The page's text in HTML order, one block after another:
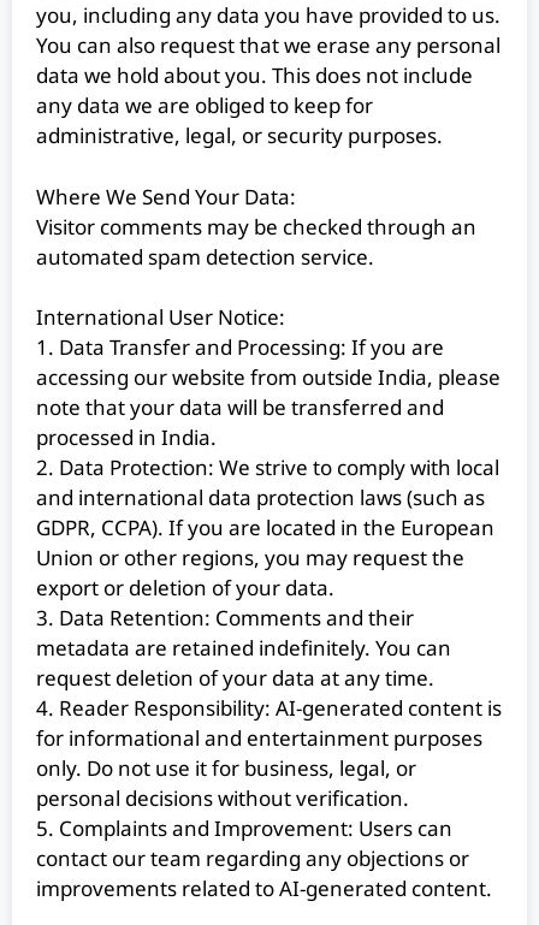
you, including any data you have provided to us.
You can also request that we erase any personal
data we hold about you. This does not include
any data we are obliged to keep for
administrative, legal, or security purposes.
Where We Send Your Data:
Visitor comments may be checked through an
automated spam detection service.
International User Notice:
1. Data Transfer and Processing: If you are
accessing our website from outside India, please
note that your data will be transferred and
processed in India.
2. Data Protection: We strive to comply with local
and international data protection laws (such as
GDPR, CCPA). If you are located in the European
Union or other regions, you may request the
export or deletion of your data.
3. Data Retention: Comments and their
metadata are retained indefinitely. You can
request deletion of your data at any time.
4. Reader Responsibility: AI-generated content is
for informational and entertainment purposes
only. Do not use it for business, legal, or
personal decisions without verification.
5. Complaints and Improvement: Users can
contact our team regarding any objections or
improvements related to AI-generated content.